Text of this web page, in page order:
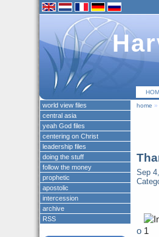
home »
Sep
o
world view files
central asia
yeah God files
centering on Christ
leadership files
doing the stuff
follow the money
prophetic
apostolic
intercession
archive
RSS